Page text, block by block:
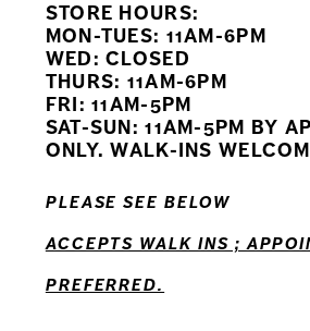
10
12
14
STORE HOURS:
MON-TUES: 11AM-6PM
WED: CLOSED
THURS: 11AM-6PM
FRI: 11AM-5PM
SAT-SUN: 11AM-5PM BY
ONLY. WALK-INS
PLEASE SEE BELOW
ACCEPTS WALK INS ;
PREFERRED.